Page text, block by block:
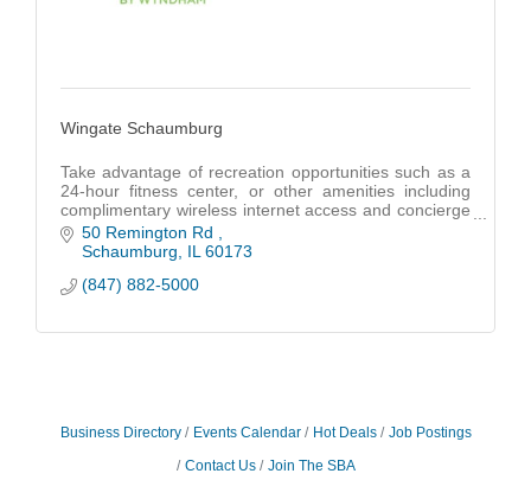
Wingate Schaumburg
Take advantage of recreation opportunities such as a
24-hour fitness center, or other amenities including
complimentary wireless internet access and concierge
services. Additional amenities at this hotel include a
communal living room, a banquet hall, and a vending
50 Remington Rd
Schaumburg
IL 60173
(847) 882-5000
Business Directory Events Calendar Hot Deals
Job Postings
Contact Us
Join The SBA